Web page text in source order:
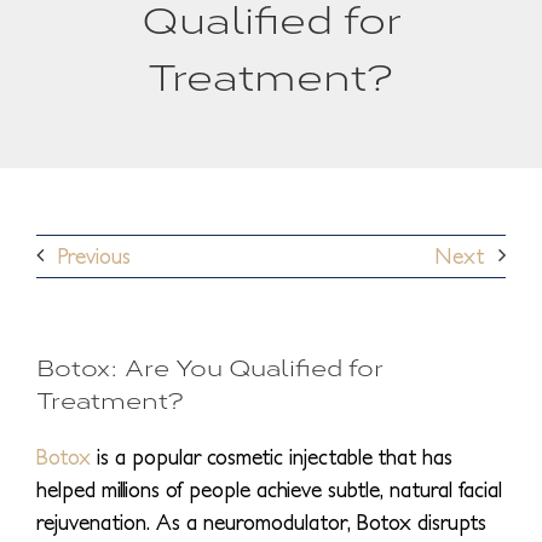
Qualified for
Treatment?
Previous Next
Botox: Are You Qualified for
Treatment?
Botox is a popular cosmetic injectable that has
helped millions of people achieve subtle, natural facial
rejuvenation. As a neuromodulator, Botox disrupts